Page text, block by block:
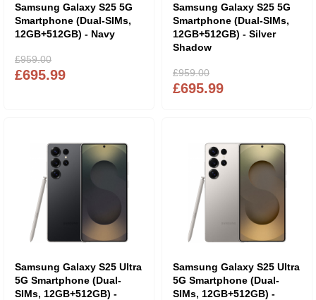
Samsung Galaxy S25 5G
Smartphone (Dual-SIMs,
12GB+512GB) - Navy
£695.99
£959.00
Samsung Galaxy S25 5G
Smartphone (Dual-SIMs,
12GB+512GB) - Silver
Shadow
£695.99
£959.00
Samsung Galaxy S25 Ultra
5G Smartphone (Dual-
SIMs, 12GB+512GB) -
Samsung Galaxy S25 Ultra
5G Smartphone (Dual-
SIMs, 12GB+512GB) -